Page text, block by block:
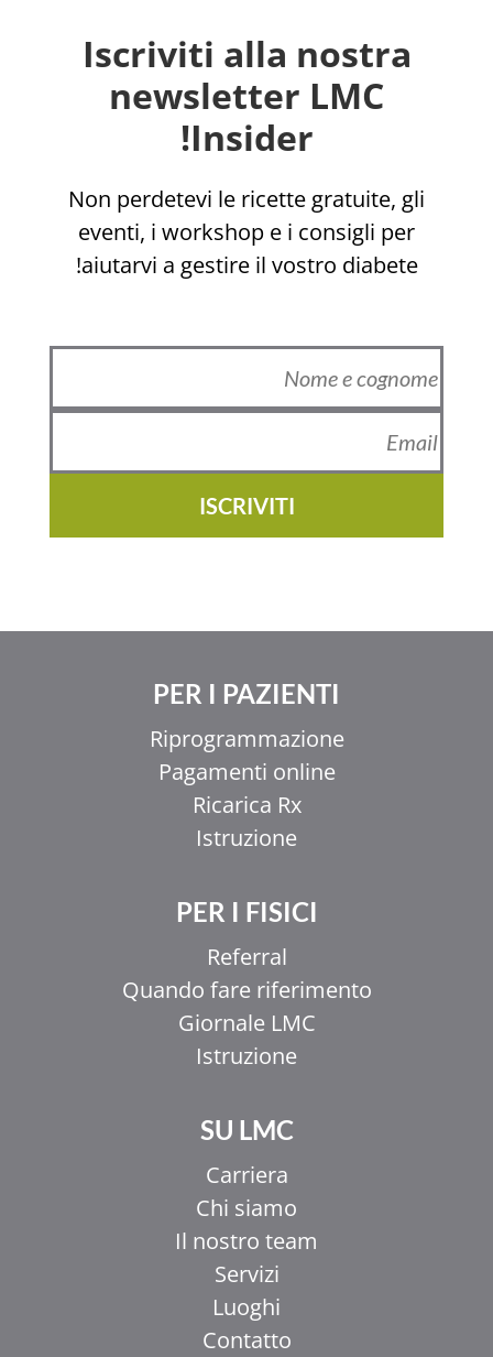
Iscriviti alla nostra
newsletter LMC
Insider!
Non perdetevi le ricette gratuite, gli
eventi, i workshop e i consigli per
aiutarvi a gestire il vostro diabete!
ISCRIVITI
PER I PAZIENTI
Riprogrammazione
Pagamenti online
Ricarica Rx
Istruzione
PER I FISICI
Referral
Quando fare riferimento
Giornale LMC
Istruzione
SU LMC
Carriera
Chi siamo
Il nostro team
Servizi
Luoghi
Contatto